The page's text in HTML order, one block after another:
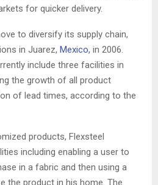
for quicker delivery.
to diversify its supply chain,
in Juarez, Mexico, in 2006.
include three facilities in
the growth of all product
of lead times, according to the
products, Flexsteel
including enabling a user to
in a fabric and then using a
the product in his home. The